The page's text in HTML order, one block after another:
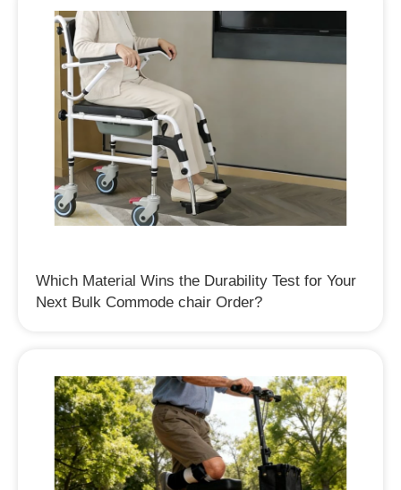
Which Material Wins the Durability Test for Your
Next Bulk Commode chair Order?